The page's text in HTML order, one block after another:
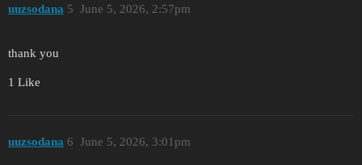
uuzsodana June 5, 2026, 2:57pm
5
thank you
1 Like
uuzsodana June 5, 2026, 3:01pm
6